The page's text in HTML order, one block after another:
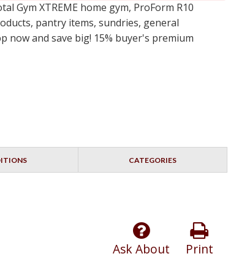
Gym XTREME home gym, ProForm R10
pantry items, sundries, general
now and save big! 15% buyer's premium
CATEGORIES
Print
Ask About